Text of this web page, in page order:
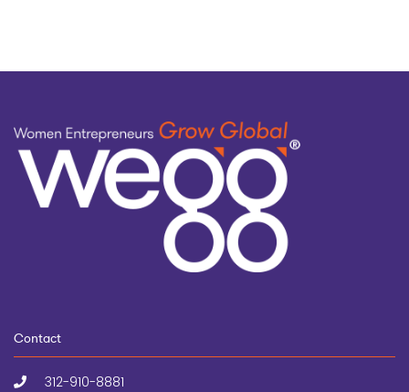
Contact
312-910-8881